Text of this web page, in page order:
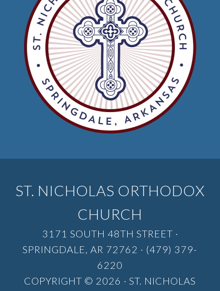
ST. NICHOLAS ORTHODOX
CHURCH
3171 SOUTH 48TH STREET ·
SPRINGDALE, AR 72762 · (479) 379-
6220
COPYRIGHT © 2026 · ST. NICHOLAS